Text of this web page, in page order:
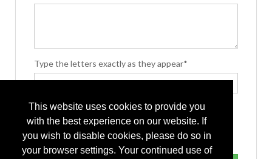
This website uses cookies to provide you
with the best experience on our website. If
you wish to disable cookies, please do so in
your browser settings. Your continued use of
Type the letters exactly as they appear*